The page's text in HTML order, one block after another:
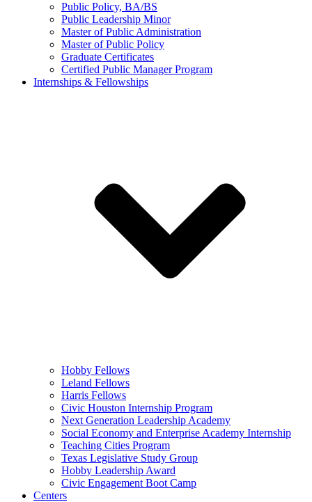
Public Policy, BA/BS
Public Leadership Minor
Master of Public Administration
Master of Public Policy
Graduate Certificates
Certified Public Manager Program
Internships & Fellowships
Hobby Fellows
Leland Fellows
Harris Fellows
Civic Houston Internship Program
Next Generation Leadership Academy
Social Economy and Enterprise Academy Internship
Teaching Cities Program
Texas Legislative Study Group
Hobby Leadership Award
Civic Engagement Boot Camp
Centers